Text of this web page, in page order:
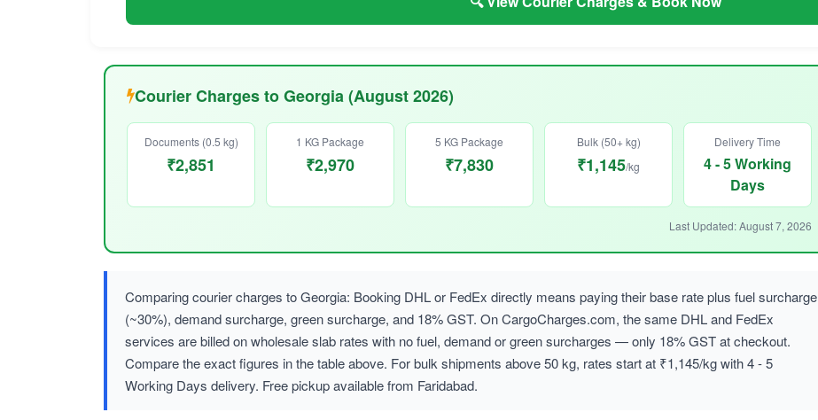
Courier Charges to Georgia (August 2026)
Documents (0.5 kg)
₹2,851
1 KG Package
₹2,970
5 KG Package
₹7,830
Bulk (50+ kg)
₹1,145/kg
Delivery Time
4 - 5 Working
Days
Last Updated: August 7, 2026
Comparing courier charges to Georgia: Booking DHL or FedEx directly means paying their base rate plus fuel surcharge
(~30%), demand surcharge, green surcharge, and 18% GST. On CargoCharges.com, the same DHL and FedEx
services are billed on wholesale slab rates with no fuel, demand or green surcharges — only 18% GST at checkout.
Compare the exact figures in the table above. For bulk shipments above 50 kg, rates start at ₹1,145/kg with 4 - 5
Working Days delivery. Free pickup available from Faridabad.